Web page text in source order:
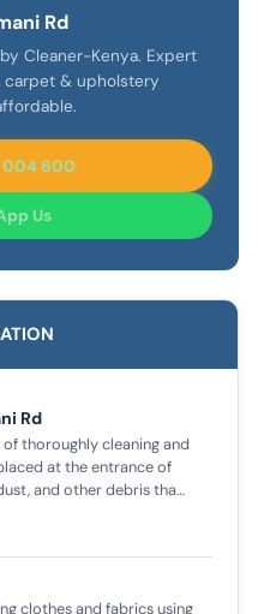
Rd
Cleaner-Kenya. Expert
carpet & upholstery
004 600
Us
Rd
thoroughly cleaning and
at the entrance of
and other debris tha…
clothes and fabrics using